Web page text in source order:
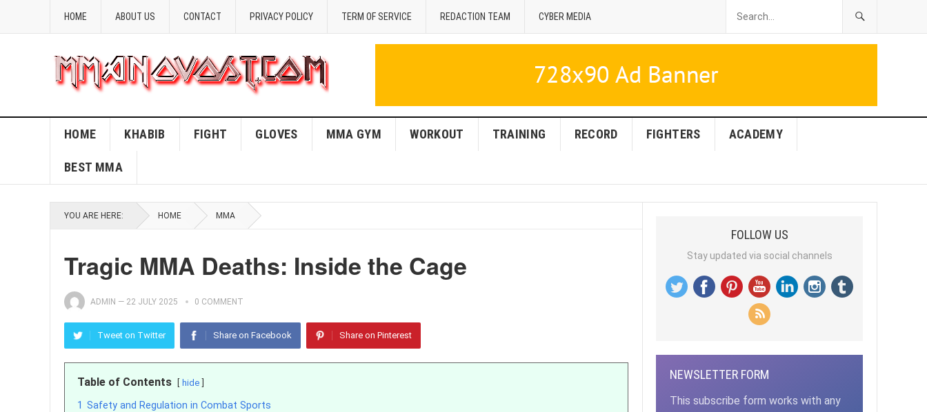
HOME ABOUT US CONTACT PRIVACY POLICY TERM OF SERVICE REDACTION TEAM CYBER MEDIA
HOME KHABIB FIGHT GLOVES MMA GYM WORKOUT TRAINING RECORD FIGHTERS ACADEMY
BEST MMA
YOU ARE HERE: HOME MMA
Tragic MMA Deaths: Inside the Cage
ADMIN — 22 JULY 2025 0 COMMENT
Tweet on Twitter Share on Facebook Share on Pinterest
Table of Contents hide
1 Safety and Regulation in Combat Sports
FOLLOW US
Stay updated via social channels
NEWSLETTER FORM
This subscribe form works with any